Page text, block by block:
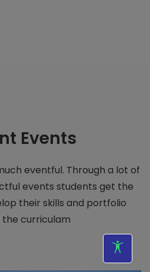
Events
eventful. Through a lot of
events students get the
their skills and portfolio
the curriculam